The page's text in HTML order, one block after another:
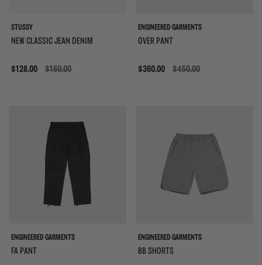
STUSSY
NEW CLASSIC JEAN DENIM
Sale
$128.00 $160.00
ENGINEERED GARMENTS
OVER PANT
Sale
$360.00 $450.00
ENGINEERED GARMENTS
FA PANT
ENGINEERED GARMENTS
BB SHORTS